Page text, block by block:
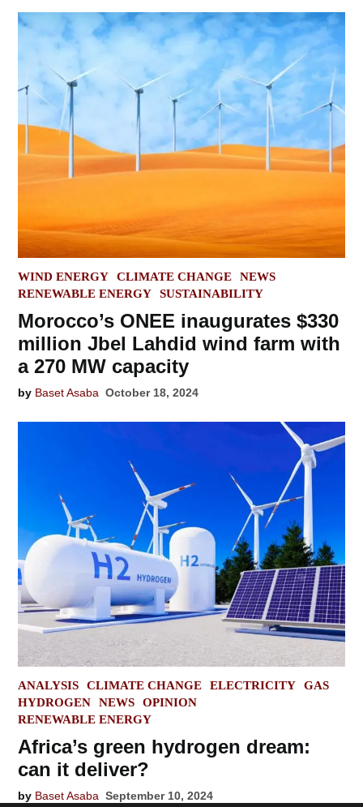
POSTED
IN
WIND ENERGY CLIMATE CHANGE
NEWS
RENEWABLE ENERGY
SUSTAINABILITY
Morocco’s ONEE inaugurates $330
million Jbel Lahdid wind farm with
a 270 MW capacity
by Baset Asaba October 18, 2024
POSTED
IN
ANALYSIS CLIMATE CHANGE ELECTRICITY
GAS
HYDROGEN
NEWS
OPINION
RENEWABLE ENERGY
Africa’s green hydrogen dream:
can it deliver?
by Baset Asaba September 10, 2024